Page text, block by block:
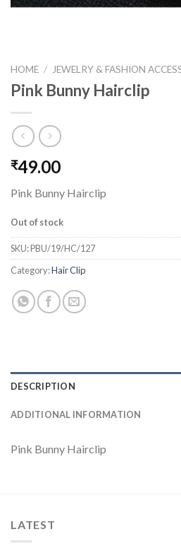
HOME / JEWELRY & FASHION
Pink Bunny Hairclip
₹49.00
Pink Bunny Hairclip
Out of stock
SKU:PBU/19/HC/127
Category:Hair Clip
DESCRIPTION
ADDITIONAL INFORMATION
Pink Bunny Hairclip
LATEST